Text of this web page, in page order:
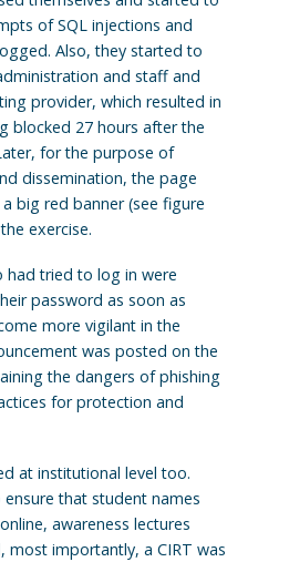
of SQL injections and
Also, they started to
and staff and
provider, which resulted in
blocked 27 hours after the
for the purpose of
dissemination, the page
big red banner (see figure
exercise.
had tried to log in were
password as soon as
more vigilant in the
was posted on the
the dangers of phishing
for protection and
at institutional level too.
that student names
awareness lectures
most importantly, a CIRT was